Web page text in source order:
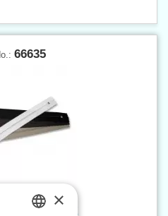
66635
W10 35 cm CE
×